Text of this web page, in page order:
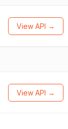
View API →
View API →